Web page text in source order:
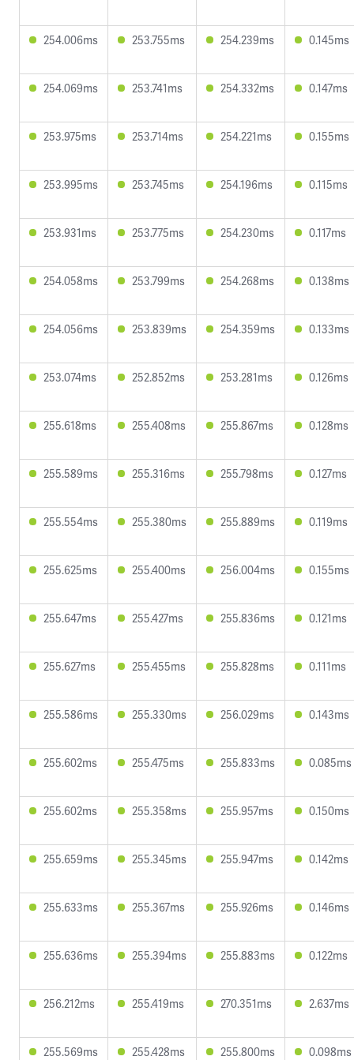
254.006ms 253.755ms 254.239ms 0.145ms
254.069ms 253.741ms 254.332ms 0.147ms
253.975ms 253.714ms 254.221ms 0.155ms
253.995ms 253.745ms 254.196ms 0.115ms
253.931ms 253.775ms 254.230ms 0.117ms
254.058ms 253.799ms 254.268ms 0.138ms
254.056ms 253.839ms 254.359ms 0.133ms
253.074ms 252.852ms 253.281ms 0.126ms
255.618ms 255.408ms 255.867ms 0.128ms
255.589ms 255.316ms 255.798ms 0.127ms
255.554ms 255.380ms 255.889ms 0.119ms
255.625ms 255.400ms 256.004ms 0.155ms
255.647ms 255.427ms 255.836ms 0.121ms
255.627ms 255.455ms 255.828ms 0.111ms
255.586ms 255.330ms 256.029ms 0.143ms
255.602ms 255.475ms 255.833ms 0.085ms
255.602ms 255.358ms 255.957ms 0.150ms
255.659ms 255.345ms 255.947ms 0.142ms
255.633ms 255.367ms 255.926ms 0.146ms
255.636ms 255.394ms 255.883ms 0.122ms
256.212ms 255.419ms 270.351ms 2.637ms
255.569ms 255.428ms 255.800ms 0.098ms